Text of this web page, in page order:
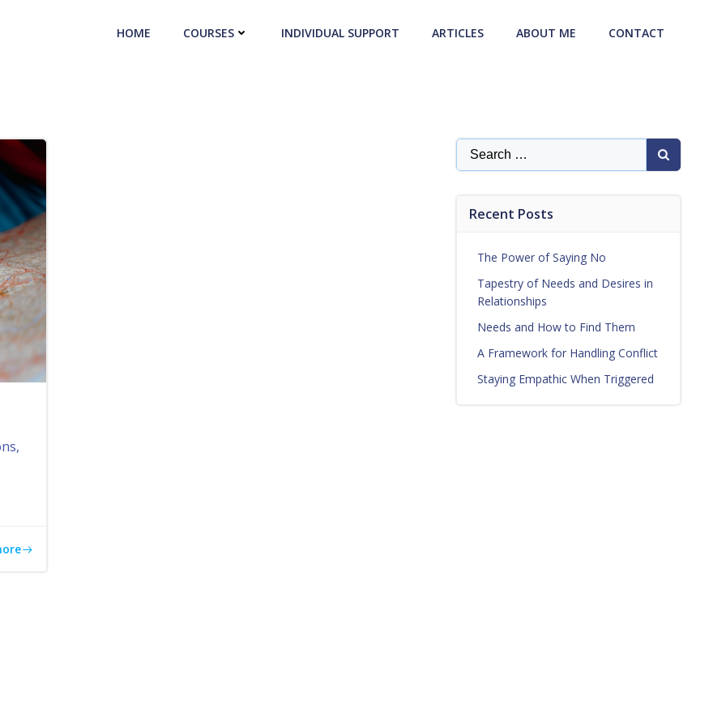
HOME COURSES INDIVIDUAL SUPPORT ARTICLES ABOUT ME CONTACT
Search
for:
Recent Posts
The Power of Saying No
Tapestry of Needs and Desires in
Relationships
Needs and How to Find Them
A Framework for Handling Conflict
Staying Empathic When Triggered